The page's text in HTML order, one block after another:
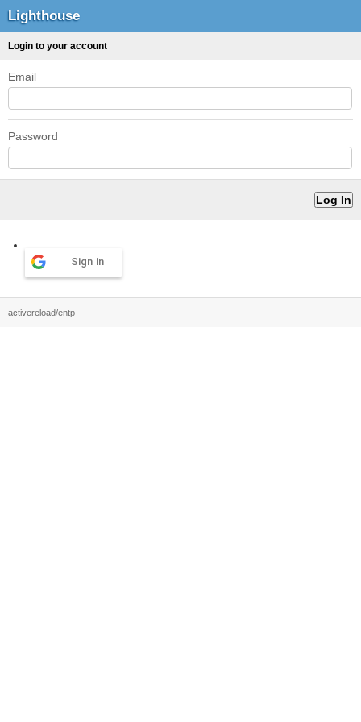
Lighthouse
Login to your account
Email
Password
Sign in
activereload/entp